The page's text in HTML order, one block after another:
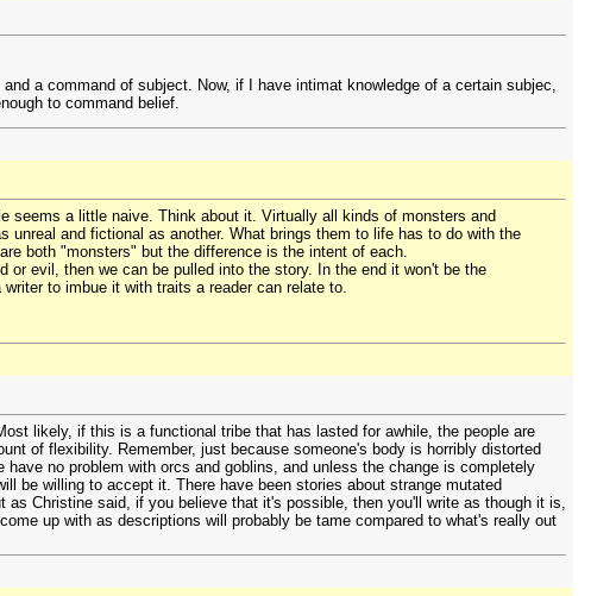
a command of subject. Now, if I have intimat knowledge of a certain subjec,
to command belief.
seems a little naive. Think about it. Virtually all kinds of monsters and
and fictional as another. What brings them to life has to do with the
both "monsters" but the difference is the intent of each.
evil, then we can be pulled into the story. In the end it won't be the
to imbue it with traits a reader can relate to.
likely, if this is a functional tribe that has lasted for awhile, the people are
of flexibility. Remember, just because someone's body is horribly distorted
no problem with orcs and goblins, and unless the change is completely
be willing to accept it. There have been stories about strange mutated
Christine said, if you believe that it's possible, then you'll write as though it is,
up with as descriptions will probably be tame compared to what's really out